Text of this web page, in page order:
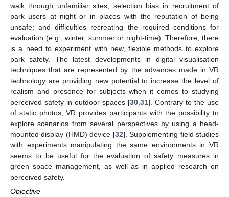
walk through unfamiliar sites; selection bias in recruitment of
park users at night or in places with the reputation of being
unsafe; and difficulties recreating the required conditions for
evaluation (e.g., winter, summer or night-time). Therefore, there
is a need to experiment with new, flexible methods to explore
park safety. The latest developments in digital visualisation
techniques that are represented by the advances made in VR
technology are providing new potential to increase the level of
realism and presence for subjects when it comes to studying
perceived safety in outdoor spaces [30 31]. Contrary to the use
of static photos, VR provides participants with the possibility to
explore scenarios from several perspectives by using a head-
mounted display (HMD) device [32]. Supplementing field studies
with experiments manipulating the same environments in VR
seems to be useful for the evaluation of safety measures in
green space management, as well as in applied research on
perceived safety.
Objective